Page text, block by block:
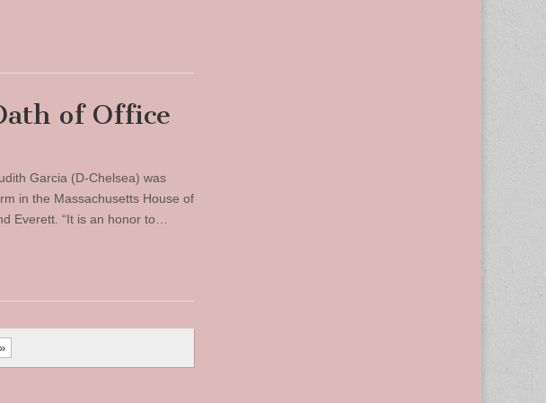
of Office
Garcia (D-Chelsea) was
in the Massachusetts House of
Everett. “It is an honor to…
»